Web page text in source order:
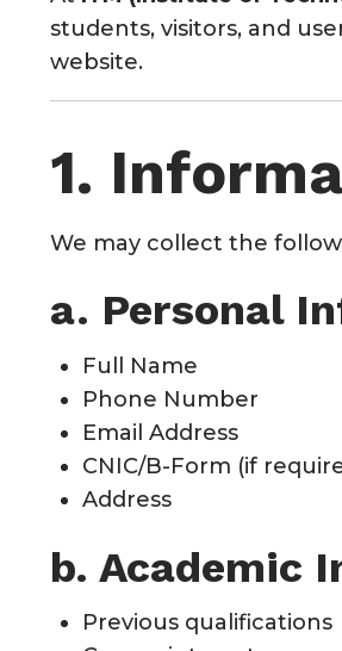
students, visitors, and
website.
1.
We may collect the
a. Personal
Full Name
Phone Number
Email Address
CNIC/B-Form (if
Address
b. Academic
Previous qualifications